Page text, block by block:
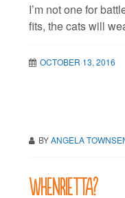
I’m not one for
fits, the cats will
OCTOBER 13, 2016
BYANGELA
Whenrietta?